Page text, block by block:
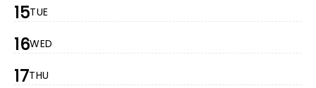
15TUE
16WED
17THU